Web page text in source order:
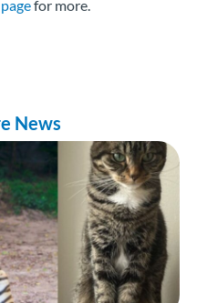
for more.
News